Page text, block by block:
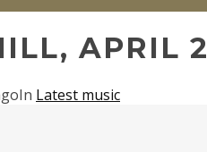
APRIL
In Latest music